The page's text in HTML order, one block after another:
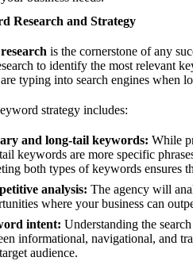
Research and Strategy
is the cornerstone of any
to identify the most relevant
typing into search engines when
strategy includes:
and long-tail keywords: While
keywords are more specific
both types of keywords ensures
analysis: The agency will
where your business can
intent: Understanding the
informational, navigational, and
audience.